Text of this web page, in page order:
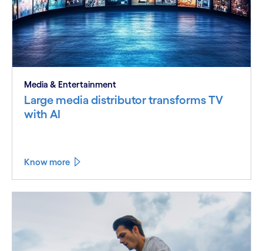
Media & Entertainment
Large media distributor transforms TV
with AI
Know more